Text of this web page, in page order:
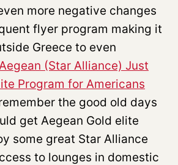
more negative changes
flyer program making it
Greece to even
(Star Alliance) Just
Program for Americans
the good old days
get Aegean Gold elite
some great Star Alliance
to lounges in domestic